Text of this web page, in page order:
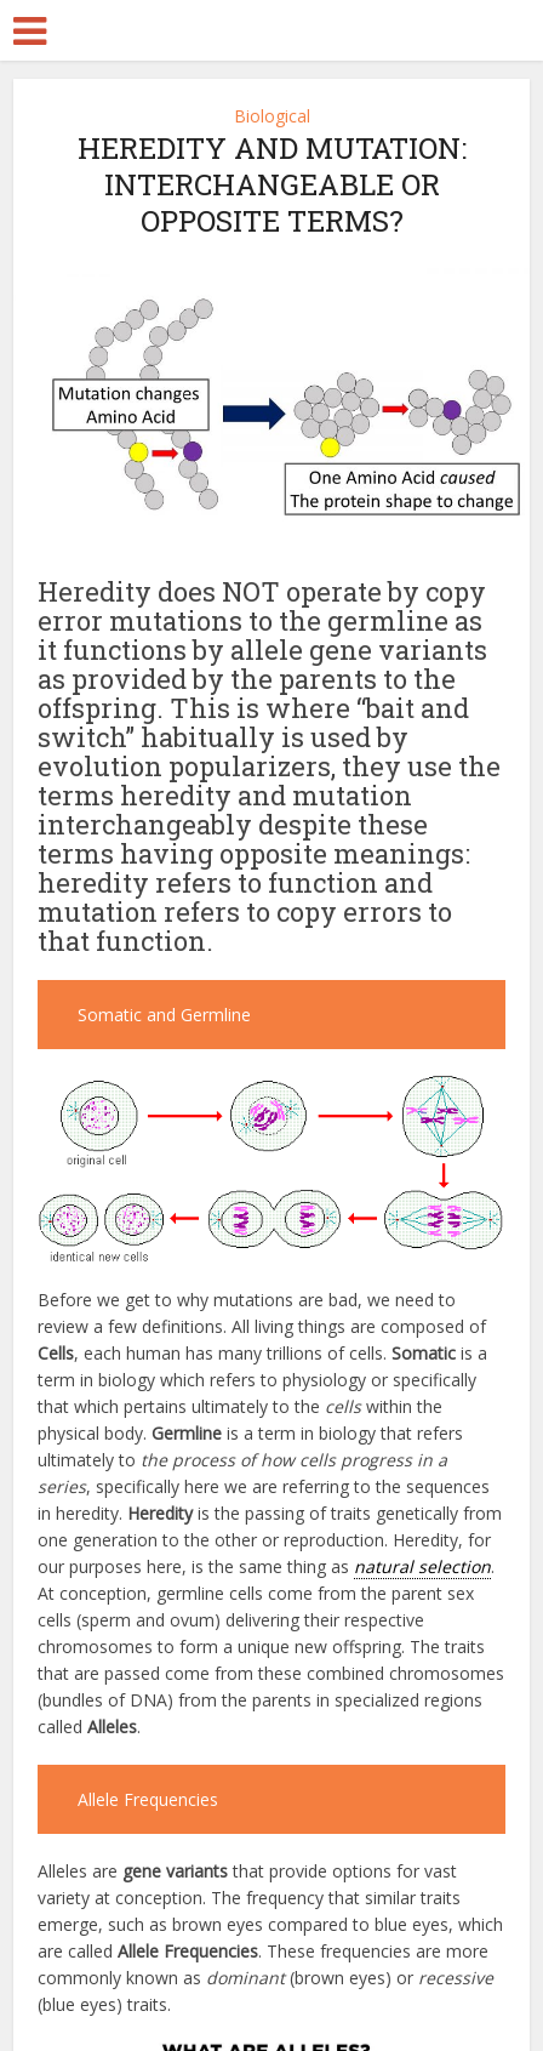
Biological
HEREDITY AND MUTATION:
INTERCHANGEABLE OR
OPPOSITE TERMS?
Heredity does NOT operate by copy
error mutations to the germline as
it functions by allele gene variants
as provided by the parents to the
offspring. This is where “bait and
switch” habitually is used by
evolution popularizers, they use the
terms heredity and mutation
interchangeably despite these
terms having opposite meanings:
heredity refers to function and
mutation refers to copy errors to
that function.
Somatic and Germline
Before we get to why mutations are bad, we need to
review a few definitions. All living things are composed of
Cells, each human has many trillions of cells. Somatic is a
term in biology which refers to physiology or specifically
that which pertains ultimately to the cellswithin the
physical body.Germline is a term in biology that refers
ultimately to the process of how cells progress in a
series, specifically here we are referring to the sequences
in heredity. Heredityis the passing of traits genetically from
one generation to the other or reproduction. Heredity, for
our purposes here, is the same thing as natural selection.
At conception, germline cells come from the parent sex
cells (sperm and ovum) delivering their respective
chromosomes to form a unique new offspring. The traits
that are passed come from these combined chromosomes
(bundles of DNA) from the parents in specialized regions
calledAlleles.
Allele Frequencies
Alleles are gene variantsthat provide options for vast
variety at conception. The frequency that similar traits
emerge, such as brown eyes compared to blue eyes, which
are calledAllele Frequencies. These frequencies are more
commonly known as dominant(brown eyes) or recessive
(blue eyes) traits.